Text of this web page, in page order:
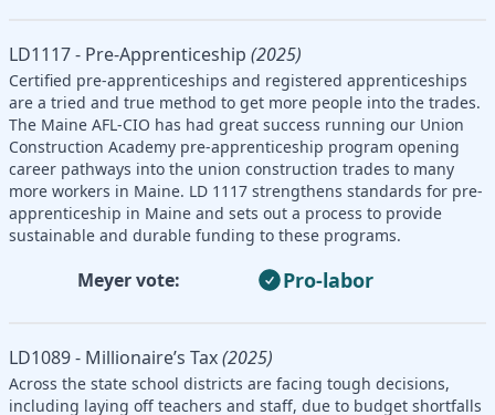
LD1117 - Pre-Apprenticeship (2025)
Certified pre-apprenticeships and registered apprenticeships
are a tried and true method to get more people into the trades.
The Maine AFL-CIO has had great success running our Union
Construction Academy pre-apprenticeship program opening
career pathways into the union construction trades to many
more workers in Maine. LD 1117 strengthens standards for pre-
apprenticeship in Maine and sets out a process to provide
sustainable and durable funding to these programs.
Meyer vote: Pro-labor
LD1089 - Millionaire’s Tax(2025)
Across the state school districts are facing tough decisions,
including laying off teachers and staff, due to budget shortfalls